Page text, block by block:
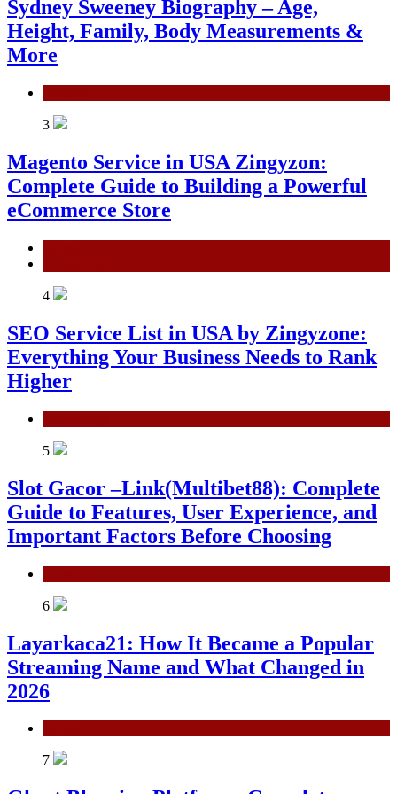
Sydney Sweeney Biography – Age,
Height, Family, Body Measurements &
More
3
Magento Service in USA Zingyzon:
Complete Guide to Building a Powerful
eCommerce Store
4
SEO Service List in USA by Zingyzone:
Everything Your Business Needs to Rank
Higher
5
Slot Gacor –Link(Multibet88): Complete
Guide to Features, User Experience, and
Important Factors Before Choosing
6
Layarkaca21: How It Became a Popular
Streaming Name and What Changed in
2026
7